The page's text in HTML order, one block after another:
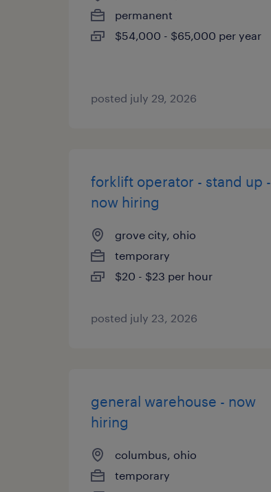
permanent
$54,000 - $65,000 per year
posted july 29, 2026
forklift operator - stand up -
now hiring
grove city, ohio
temporary
$20 - $23 per hour
posted july 23, 2026
general warehouse - now
hiring
columbus, ohio
temporary